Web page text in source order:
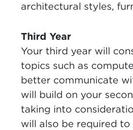
architectural styles,
Third Year
Your third year will
topics such as
better communicate
will build on your
taking into
will also be required